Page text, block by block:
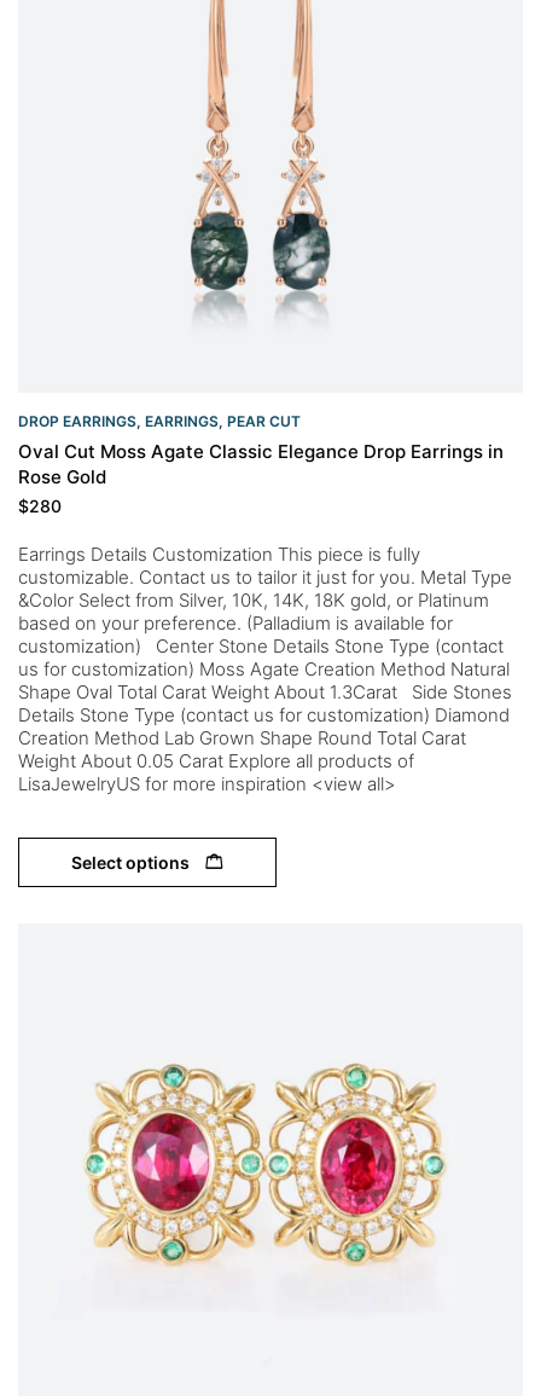
DROP EARRINGS, EARRINGS, PEAR CUT
Oval Cut Moss Agate Classic Elegance Drop Earrings in
Rose Gold
$280
Earrings Details Customization This piece is fully
customizable. Contact us to tailor it just for you. Metal Type
&Color Select from Silver, 10K, 14K, 18K gold, or Platinum
based on your preference. (Palladium is available for
customization) Center Stone Details Stone Type (contact
us for customization) Moss Agate Creation Method Natural
Shape Oval Total Carat Weight About 1.3Carat Side Stones
Details Stone Type (contact us for customization) Diamond
Creation Method Lab Grown Shape Round Total Carat
Weight About 0.05 Carat Explore all products of
LisaJewelryUS for more inspiration <view all>
Select options